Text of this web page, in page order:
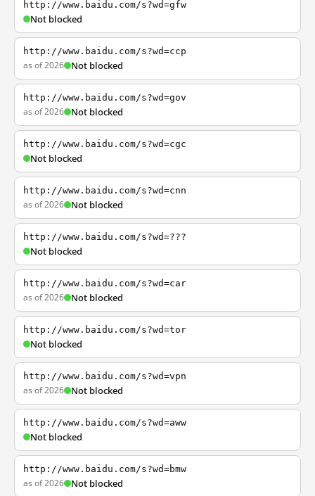
http://www.baidu.com/s?wd=gfw
Not blocked
http://www.baidu.com/s?wd=ccp
as of 2026 Not blocked
http://www.baidu.com/s?wd=gov
as of 2026 Not blocked
http://www.baidu.com/s?wd=cgc
Not blocked
http://www.baidu.com/s?wd=cnn
as of 2026 Not blocked
http://www.baidu.com/s?wd=???
Not blocked
http://www.baidu.com/s?wd=car
as of 2026 Not blocked
http://www.baidu.com/s?wd=tor
Not blocked
http://www.baidu.com/s?wd=vpn
as of 2026 Not blocked
http://www.baidu.com/s?wd=aww
Not blocked
http://www.baidu.com/s?wd=bmw
as of 2026 Not blocked